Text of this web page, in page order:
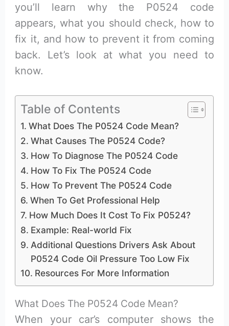
you’ll learn why the P0524 code
appears, what you should check, how to
fix it, and how to prevent it from coming
back. Let’s look at what you need to
know.
Table of Contents
What Does The P0524 Code Mean?
What Causes The P0524 Code?
How To Diagnose The P0524 Code
How To Fix The P0524 Code
How To Prevent The P0524 Code
When To Get Professional Help
How Much Does It Cost To Fix P0524?
Example: Real-world Fix
Additional Questions Drivers Ask About
P0524 Code Oil Pressure Too Low Fix
Resources For More Information
What Does The P0524 Code Mean?
When your car’s computer shows the